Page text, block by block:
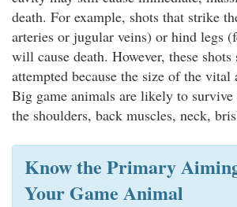
death. For example, shots that strike
arteries or jugular veins) or hind legs
will cause death. However, these shots
attempted because the size of the vital
Big game animals are likely to
the shoulders, back muscles, neck,
Know the Primary
Your Game Animal